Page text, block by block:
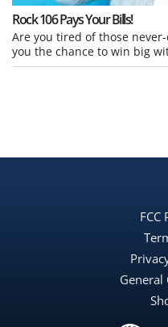
Rock 106 Pays Your Bills!
Are you tired of those
you the chance to win big
FCC
General